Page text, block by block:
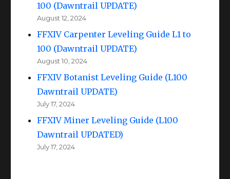
100 (Dawntrail UPDATE)
August 12, 2024
FFXIV Carpenter Leveling Guide L1 to
100 (Dawntrail UPDATE)
August 10, 2024
FFXIV Botanist Leveling Guide (L100
Dawntrail UPDATE)
July 17, 2024
FFXIV Miner Leveling Guide (L100
Dawntrail UPDATED)
July 17, 2024